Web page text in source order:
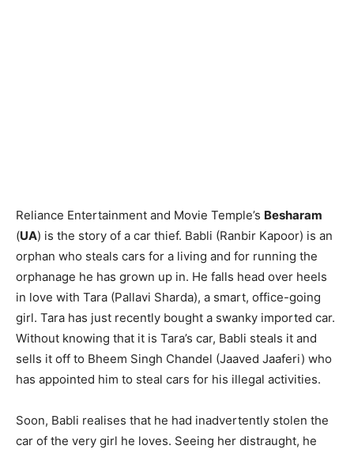
Reliance Entertainment and Movie Temple’s Besharam
(UA) is the story of a car thief. Babli (Ranbir Kapoor) is an
orphan who steals cars for a living and for running the
orphanage he has grown up in. He falls head over heels
in love with Tara (Pallavi Sharda), a smart, office-going
girl. Tara has just recently bought a swanky imported car.
Without knowing that it is Tara’s car, Babli steals it and
sells it off to Bheem Singh Chandel (Jaaved Jaaferi) who
has appointed him to steal cars for his illegal activities.
Soon, Babli realises that he had inadvertently stolen the
car of the very girl he loves. Seeing her distraught, he